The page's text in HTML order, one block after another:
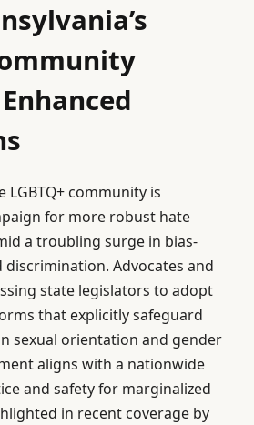
LGBTQ+ community is
for more robust hate
a troubling surge in bias-
discrimination. Advocates and
state legislators to adopt
that explicitly safeguard
sexual orientation and gender
aligns with a nationwide
and safety for marginalized
in recent coverage by